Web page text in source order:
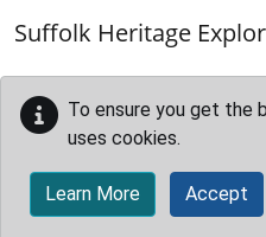
Suffolk Heritage
To ensure you get the
uses cookies.
Learn More Accept